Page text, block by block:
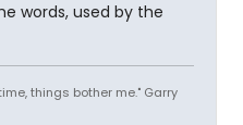
words, used by the
things bother me." Garry